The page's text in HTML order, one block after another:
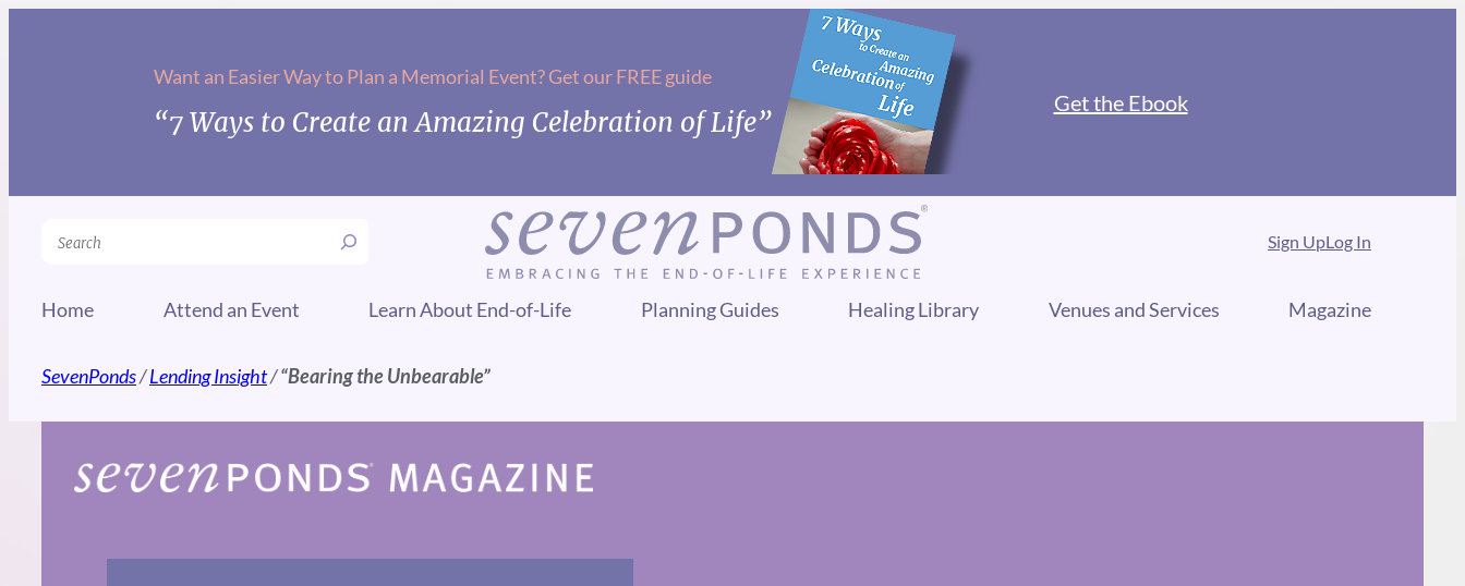
Want an Easier Way to Plan a Memorial Event? Get our FREE guide
“7 Ways to Create an Amazing Celebration of Life”
Get the Ebook
Search Sign UpLog In
Home Attend an Event Learn About End-of-Life Planning Guides Healing Library Venues and Services Magazine
SevenPonds/Lending Insight/“Bearing the Unbearable”